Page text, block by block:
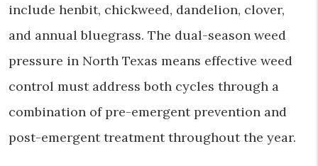
include henbit, chickweed, dandelion, clover,
and annual bluegrass. The dual-season weed
pressure in North Texas means effective weed
control must address both cycles through a
combination of pre-emergent prevention and
post-emergent treatment throughout the year.